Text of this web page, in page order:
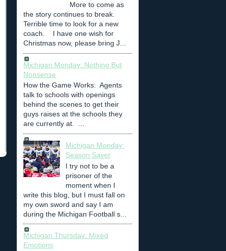
More to come as
the story continues to break.
Terrible time to look for a new
coach. I have one wish for
Christmas now, please bring J...
Michigan Monday: Nothing But
Nonsense
How the Game Works: Agents
talk to schools with openings
behind the scenes to get their
guys raises at the schools they
are currently at. ...
Michigan Monday:
Season Saver
I try not to be a
prisoner of the
moment when I
write this blog, but I must fall on
my own sword and say I am
during the Michigan Football s...
Michigan Thursday: Mixed
Emotions